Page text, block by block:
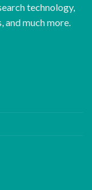
technology,
and much more.